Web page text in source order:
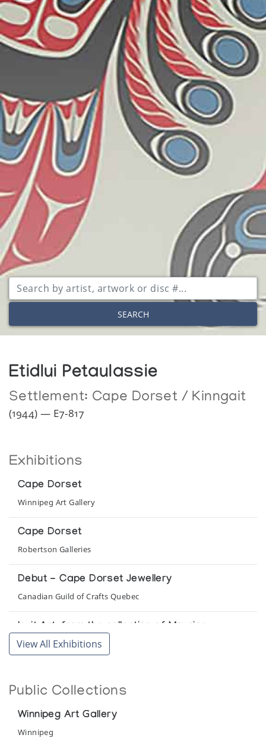
SEARCH
Etidlui Petaulassie
Settlement: Cape Dorset / Kinngait
(1944) — E7-817
Exhibitions
Cape Dorset
Winnipeg Art Gallery
Cape Dorset
Robertson Galleries
Debut - Cape Dorset Jewellery
Canadian Guild of Crafts Quebec
Inuit Art: from the collection of Maurice
Yacowar
Collector's Gallery
The Birds of Cape Dorset: A collection of
sculpture by 32 Cape Dorset Carvers
Albers Gallery
View All Exhibitions
Public Collections
Winnipeg Art Gallery
Winnipeg